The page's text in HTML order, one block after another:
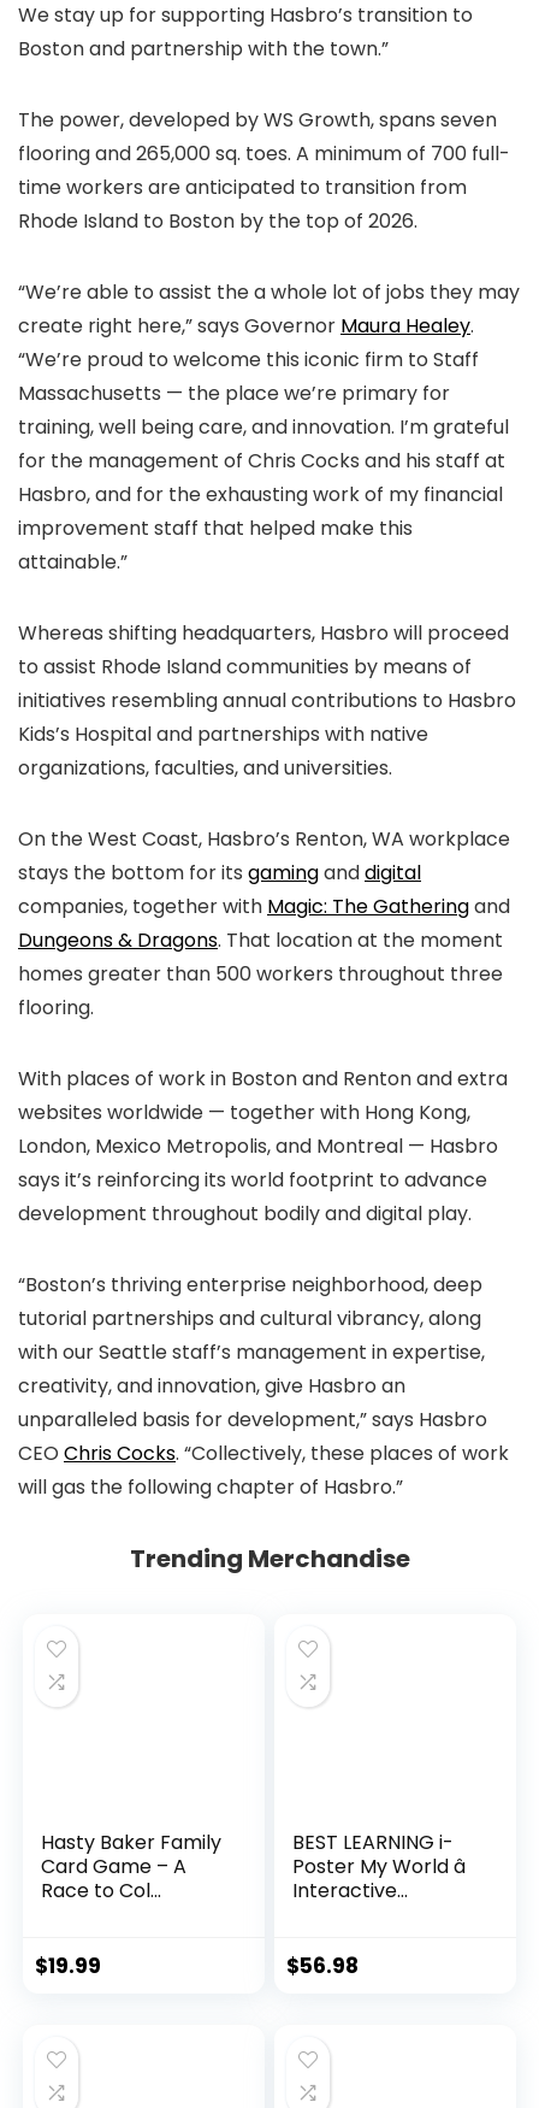
We stay up for supporting Hasbro’s transition to
Boston and partnership with the town.”
The power, developed by WS Growth, spans seven
flooring and 265,000 sq. toes. A minimum of 700 full-
time workers are anticipated to transition from
Rhode Island to Boston by the top of 2026.
“We’re able to assist the a whole lot of jobs they may
create right here,” says Governor Maura Healey.
“We’re proud to welcome this iconic firm to Staff
Massachusetts — the place we’re primary for
training, well being care, and innovation. I’m grateful
for the management of Chris Cocks and his staff at
Hasbro, and for the exhausting work of my financial
improvement staff that helped make this
attainable.”
Whereas shifting headquarters, Hasbro will proceed
to assist Rhode Island communities by means of
initiatives resembling annual contributions to Hasbro
Kids’s Hospital and partnerships with native
organizations, faculties, and universities.
On the West Coast, Hasbro’s Renton, WA workplace
stays the bottom for its gaminganddigital
companies, together with Magic: The Gatheringand
Dungeons & Dragons. That location at the moment
homes greater than 500 workers throughout three
flooring.
With places of work in Boston and Renton and extra
websites worldwide — together with Hong Kong,
London, Mexico Metropolis, and Montreal — Hasbro
says it’s reinforcing its world footprint to advance
development throughout bodily and digital play.
“Boston’s thriving enterprise neighborhood, deep
tutorial partnerships and cultural vibrancy, along
with our Seattle staff’s management in expertise,
creativity, and innovation, give Hasbro an
unparalleled basis for development,” says Hasbro
CEO Chris Cocks. “Collectively, these places of work
will gas the following chapter of Hasbro.”
Trending Merchandise
Hasty Baker Family
Card Game – A
Race to Col...
$19.99
BEST LEARNING i-
Poster My World â
Interactive...
$56.98